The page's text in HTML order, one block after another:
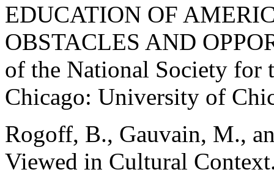
EDUCATION OF
OBSTACLES AND
of the National Society for
Chicago: University of
Rogoff, B., Gauvain, M.,
Viewed in Cultural